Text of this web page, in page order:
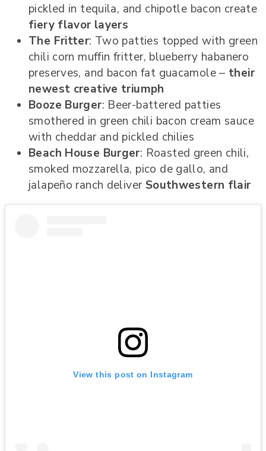
pickled in tequila, and chipotle bacon create
fiery flavor layers
The Fritter: Two patties topped with green
chili corn muffin fritter, blueberry habanero
preserves, and bacon fat guacamole – their
newest creative triumph
Booze Burger: Beer-battered patties
smothered in green chili bacon cream sauce
with cheddar and pickled chilies
Beach House Burger: Roasted green chili,
smoked mozzarella, pico de gallo, and
jalapeño ranch deliver Southwestern flair
View this post on Instagram